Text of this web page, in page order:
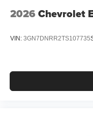
2026 Chevrolet
VIN: 3GN7DNRR2TS107735